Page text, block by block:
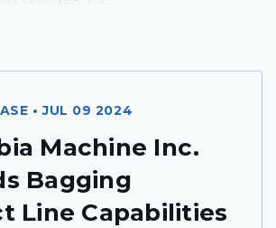
• JUL 09 2024
Machine Inc.
Bagging
Line Capabilities